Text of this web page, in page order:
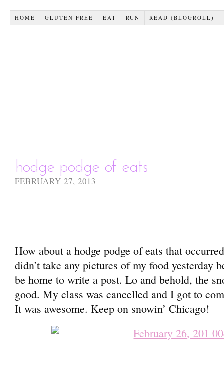
HOME GLUTEN FREE EAT RUN READ (BLOGROLL)
hodge podge of eats
FEBRUARY 27, 2013
How about a hodge podge of eats that
didn’t take any pictures of my food yesterday
be home to write a post. Lo and behold, the
good. My class was cancelled and I got to
It was awesome. Keep on snowin’ Chicago!